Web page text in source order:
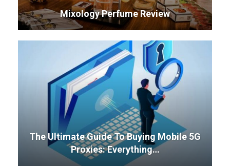
Mixology Perfume Review
The Ultimate Guide To Buying Mobile 5G
Proxies: Everything…